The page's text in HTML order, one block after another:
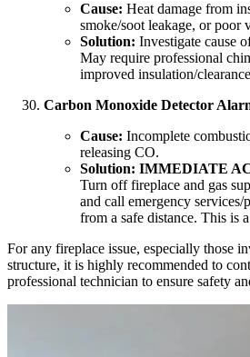
Cause: Heat damage from
smoke/soot leakage, or poor
Solution: Investigate cause
May require professional
improved insulation/
Carbon Monoxide Detector
Cause: Incomplete
releasing CO.
Solution: IMMEDIATE
Turn off fireplace and gas
and call emergency services/
from a safe distance. This is
For any fireplace issue, especially those
structure, it is highly recommended to
professional technician to ensure safety